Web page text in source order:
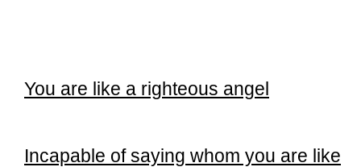
You are like a righteous angel
Incapable of saying whom you are like